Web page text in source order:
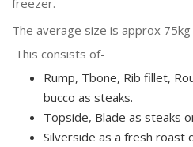
The average size is approx 75kg
This consists of-
Rump, Tbone, Rib fillet,
bucco as steaks.
Topside, Blade as steaks
Silverside as a fresh roast